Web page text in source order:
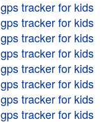
gps tracker for kids
gps tracker for kids
gps tracker for kids
gps tracker for kids
gps tracker for kids
gps tracker for kids
gps tracker for kids
gps tracker for kids